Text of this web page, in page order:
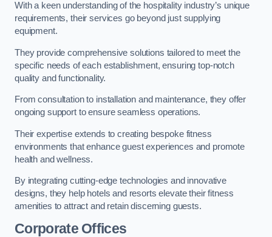
With a keen understanding of the hospitality industry’s unique
requirements, their services go beyond just supplying
equipment.
They provide comprehensive solutions tailored to meet the
specific needs of each establishment, ensuring top-notch
quality and functionality.
From consultation to installation and maintenance, they offer
ongoing support to ensure seamless operations.
Their expertise extends to creating bespoke fitness
environments that enhance guest experiences and promote
health and wellness.
By integrating cutting-edge technologies and innovative
designs, they help hotels and resorts elevate their fitness
amenities to attract and retain discerning guests.
Corporate Offices